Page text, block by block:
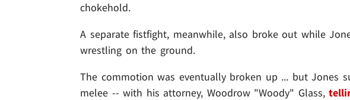
chokehold.
A separate fistfight, meanwhile, also broke out while
wrestling on the ground.
The commotion was eventually broken up ... but Jones
melee -- with his attorney, Woodrow "Woody" Glass,